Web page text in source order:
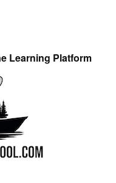
Learning Platform